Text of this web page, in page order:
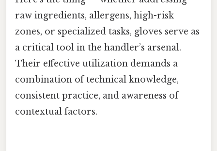
raw ingredients, allergens, high-risk
zones, or specialized tasks, gloves serve as
a critical tool in the handler’s arsenal.
Their effective utilization demands a
combination of technical knowledge,
consistent practice, and awareness of
contextual factors.